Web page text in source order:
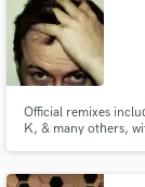
Official remixes
K, & many others,
electronic music